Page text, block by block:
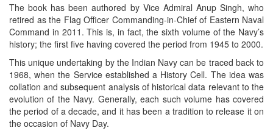
The book has been authored by Vice Admiral Anup Singh, who
retired as the Flag Officer Commanding-in-Chief of Eastern Naval
Command in 2011. This is, in fact, the sixth volume of the Navy’s
history; the first five having covered the period from 1945 to 2000.
This unique undertaking by the Indian Navy can be traced back to
1968, when the Service established a History Cell. The idea was
collation and subsequent analysis of historical data relevant to the
evolution of the Navy. Generally, each such volume has covered
the period of a decade, and it has been a tradition to release it on
the occasion of Navy Day.